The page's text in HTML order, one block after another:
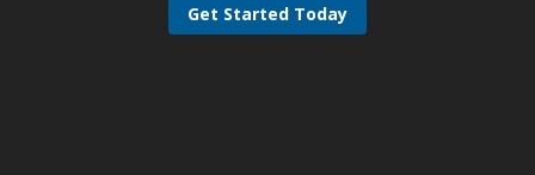
Get Started Today